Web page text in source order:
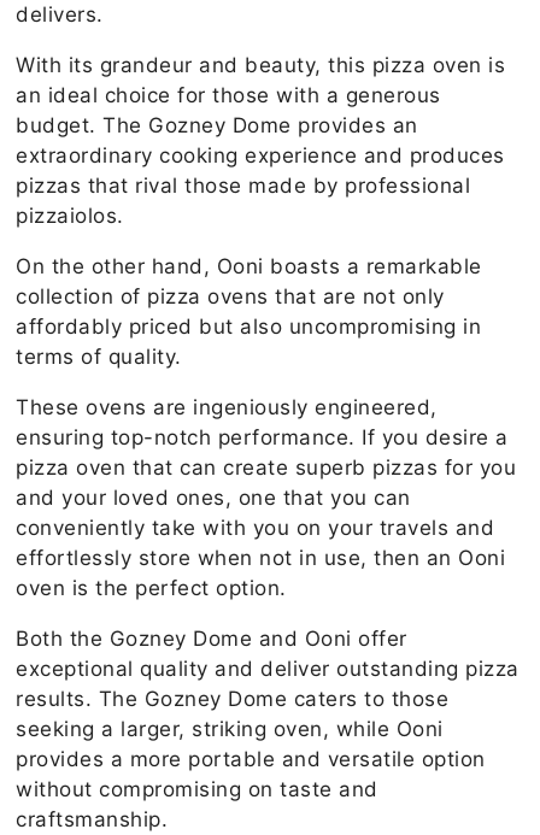
delivers.
With its grandeur and beauty, this pizza oven is
an ideal choice for those with a generous
budget. The Gozney Dome provides an
extraordinary cooking experience and produces
pizzas that rival those made by professional
pizzaiolos.
On the other hand, Ooni boasts a remarkable
collection of pizza ovens that are not only
affordably priced but also uncompromising in
terms of quality.
These ovens are ingeniously engineered,
ensuring top-notch performance. If you desire a
pizza oven that can create superb pizzas for you
and your loved ones, one that you can
conveniently take with you on your travels and
effortlessly store when not in use, then an Ooni
oven is the perfect option.
Both the Gozney Dome and Ooni offer
exceptional quality and deliver outstanding pizza
results. The Gozney Dome caters to those
seeking a larger, striking oven, while Ooni
provides a more portable and versatile option
without compromising on taste and
craftsmanship.